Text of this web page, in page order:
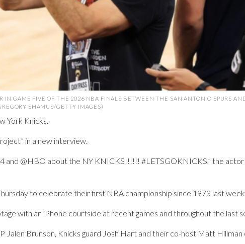
IN GAME FIVE OF THE 2026 NBA FINALS BETWEEN THE SAN ANTONIO SPURS
SHAMUS/GETTY IMAGES)
York Knicks.
in a new interview.
and @HBO about the NY KNICKS!!!!!! #LETSGOKNICKS,” the
to celebrate their first NBA championship since 1973 last
with an iPhone courtside at recent games and throughout the last
Jalen Brunson, Knicks guard Josh Hart and their co-host Matt